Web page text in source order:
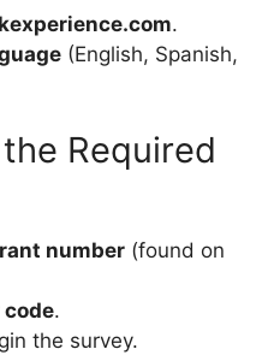
.
(English, Spanish,
Required
number (found on
.
the survey.